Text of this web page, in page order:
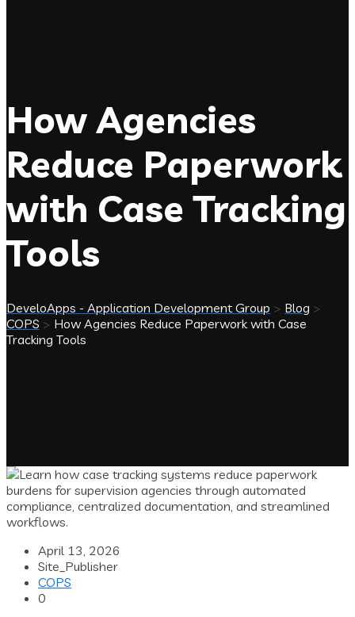
How Agencies
Reduce Paperwork
with Case Tracking
Tools
DeveloApps - Application Development Group > Blog >
COPS > How Agencies Reduce Paperwork with Case
Tracking Tools
April 13, 2026
Site_Publisher
COPS
0